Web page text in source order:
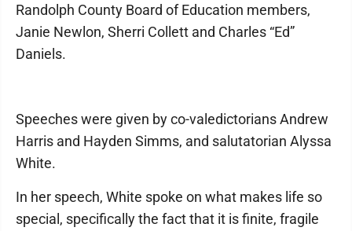
Randolph County Board of Education members,
Janie Newlon, Sherri Collett and Charles “Ed”
Daniels.
Speeches were given by co-valedictorians Andrew
Harris and Hayden Simms, and salutatorian Alyssa
White.
In her speech, White spoke on what makes life so
special, specifically the fact that it is finite, fragile